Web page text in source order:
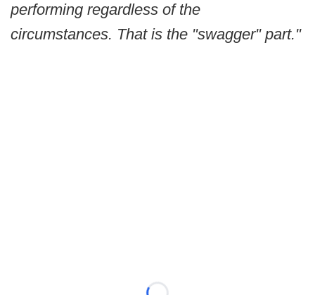
performing regardless of the
circumstances. That is the "swagger" part."